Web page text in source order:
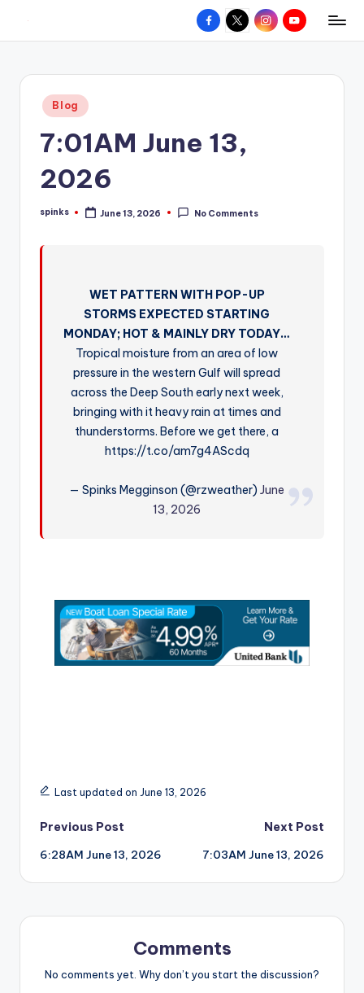
content
W
hometown.
Facebook
X InstagramYouTube
Posted
in
Blog
7:01AM June 13,
2026
Posted
spinks June 13, 2026 No Comments
WET PATTERN WITH POP-UP
STORMS EXPECTED STARTING
MONDAY; HOT & MAINLY DRY TODAY…
Tropical moisture from an area of low
pressure in the western Gulf will spread
across the Deep South early next week,
bringing with it heavy rain at times and
thunderstorms. Before we get there, a
https://t.co/am7g4AScdq
— Spinks Megginson (@rzweather)June
13, 2026
Last updated on June 13, 2026
Post
navigation
Previous Post
6:28AM June 13, 2026
Next Post
7:03AM June 13, 2026
Comments
No comments yet. Why don’t you start the discussion?